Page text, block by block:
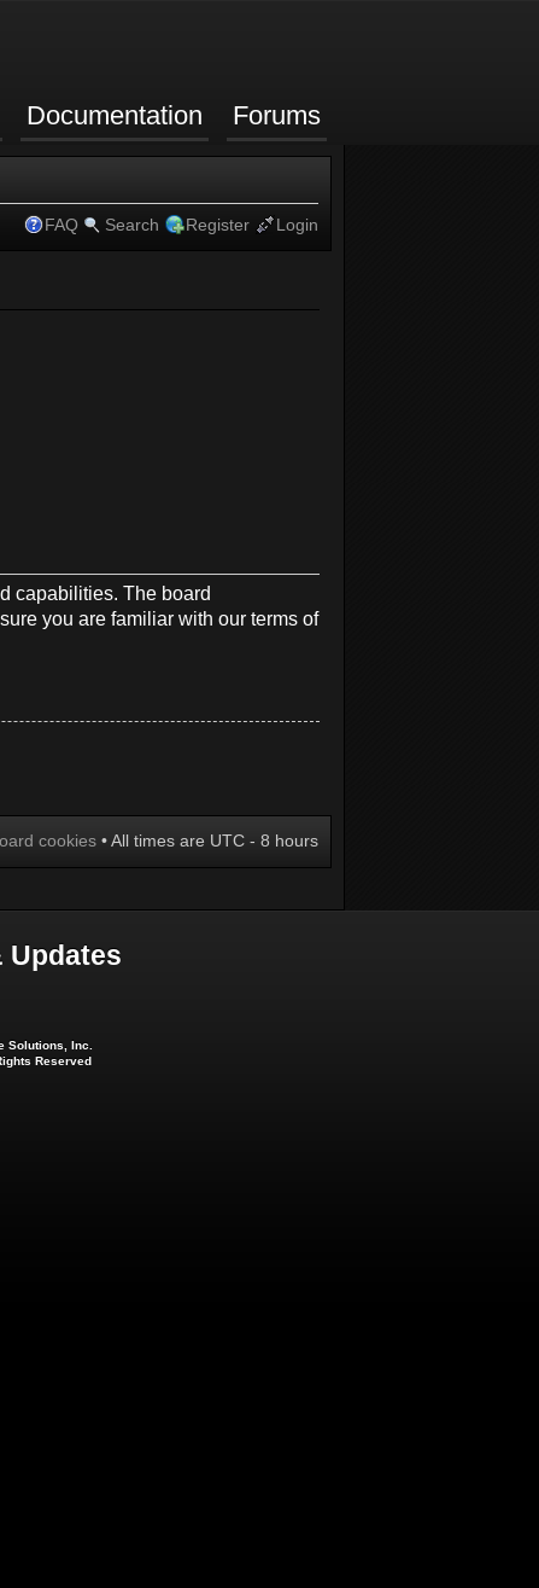
Documentation Forums
FAQ Search Register Login
capabilities. The board
you are familiar with our terms of
cookies • All times are UTC - 8 hours
Updates
Solutions, Inc.
Reserved